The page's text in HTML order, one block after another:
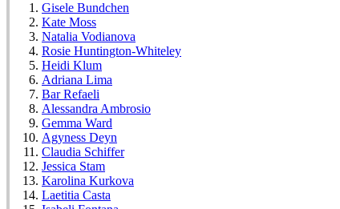
Gisele Bundchen
Kate Moss
Natalia Vodianova
Rosie Huntington-Whiteley
Heidi Klum
Adriana Lima
Bar Refaeli
Alessandra Ambrosio
Gemma Ward
Agyness Deyn
Claudia Schiffer
Jessica Stam
Karolina Kurkova
Laetitia Casta